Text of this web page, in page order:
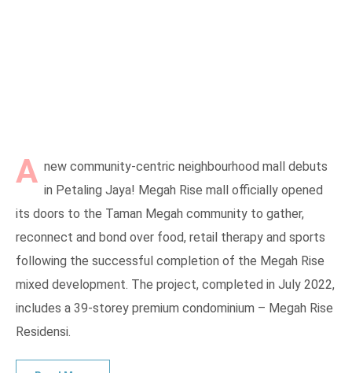
A new community-centric neighbourhood mall debuts
in Petaling Jaya! Megah Rise mall officially opened
its doors to the Taman Megah community to gather,
reconnect and bond over food, retail therapy and sports
following the successful completion of the Megah Rise
mixed development. The project, completed in July 2022,
includes a 39-storey premium condominium – Megah Rise
Residensi.